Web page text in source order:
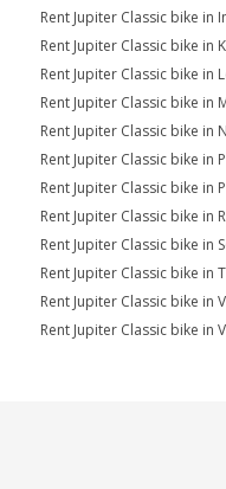
Rent Jupiter Classic bike in
Rent Jupiter Classic bike in
Rent Jupiter Classic bike in
Rent Jupiter Classic bike in
Rent Jupiter Classic bike in
Rent Jupiter Classic bike in
Rent Jupiter Classic bike in
Rent Jupiter Classic bike in
Rent Jupiter Classic bike in
Rent Jupiter Classic bike in
Rent Jupiter Classic bike in
Rent Jupiter Classic bike in